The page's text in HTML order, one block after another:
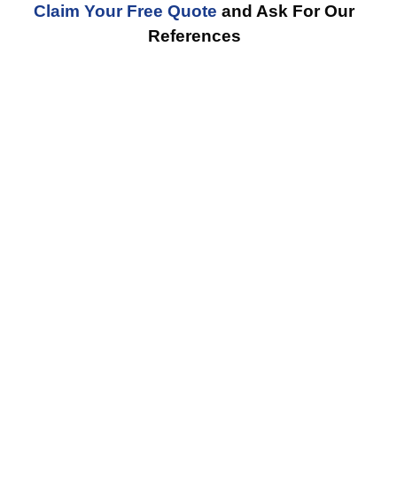
Claim Your Free Quote and Ask For Our
References